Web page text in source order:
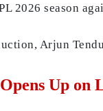
2026 season
Arjun
Up on